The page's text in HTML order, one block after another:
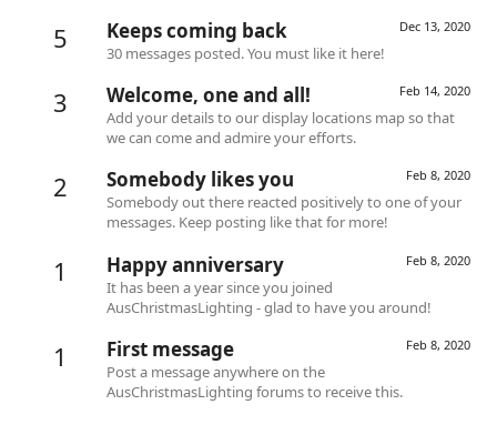
5 Dec 13, 2020
Keeps coming back
30 messages posted. You must like it here!
3 Feb 14, 2020
Welcome, one and all!
Add your details to our display locations map so that
we can come and admire your efforts.
2 Feb 8, 2020
Somebody likes you
Somebody out there reacted positively to one of your
messages. Keep posting like that for more!
1 Feb 8, 2020
Happy anniversary
It has been a year since you joined
AusChristmasLighting - glad to have you around!
1 Feb 8, 2020
First message
Post a message anywhere on the
AusChristmasLighting forums to receive this.